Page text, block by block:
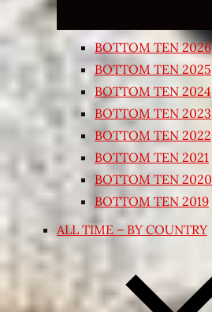
BOTTOM TEN 2026
BOTTOM TEN 2025
BOTTOM TEN 2024
BOTTOM TEN 2023
BOTTOM TEN 2022
BOTTOM TEN 2021
BOTTOM TEN 2020
BOTTOM TEN 2019
ALL TIME – BY COUNTRY